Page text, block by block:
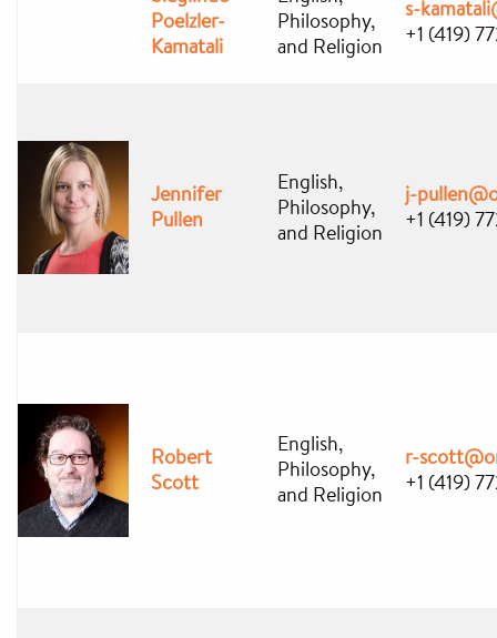
Poelzler-
Kamatali
Philosophy,
and Religion
s-
+1 (419)
Jennifer
Pullen
English,
Philosophy,
and Religion
j-
+1 (419)
Robert
Scott
English,
Philosophy,
and Religion
r-
+1 (419)